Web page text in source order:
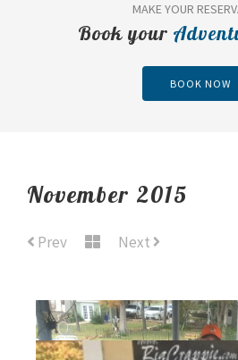
MAKE YOUR
Book your
BOOK NOW
November 2015
Prev Next